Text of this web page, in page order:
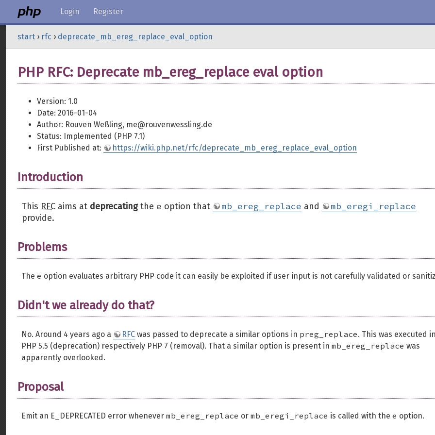
Login Register
start › rfc › deprecate_mb_ereg_replace_eval_option
PHP RFC: Deprecate mb_ereg_replace eval option
Version: 1.0
Date: 2016-01-04
Author: Rouven Weßling, me@rouvenwessling.de
Status: Implemented (PHP 7.1)
First Published at:
https://wiki.php.net/rfc/deprecate_mb_ereg_replace_eval_option
Introduction
This RFC aims at deprecatingthe e option that mb_ereg_replace and mb_eregi_replace
provide.
Problems
The e option evaluates arbitrary PHP code it can easily be exploited if user input is not carefully validated or
Didn't we already do that?
No. Around 4 years ago a RFC was passed to deprecate a similar options in preg_replace. This was executed in
PHP 5.5 (deprecation) respectively PHP 7 (removal). That a similar option is present in mb_ereg_replace was
apparently overlooked.
Proposal
Emit an E_DEPRECATED error whenever mb_ereg_replace or mb_eregi_replace is called with the e option.